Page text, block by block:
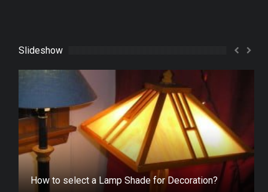
Slideshow
How to select a Lamp Shade for Decoration?